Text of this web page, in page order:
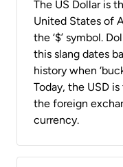
The US Dollar is
United States of
the ‘$’ symbol.
this slang dates
history when
Today, the USD
the foreign
currency.